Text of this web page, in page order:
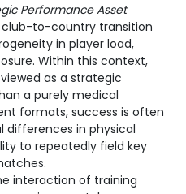
Performance Asset
club-to-country transition
in player load,
Within this context,
as a strategic
a purely medical
formats, success is often
differences in physical
to repeatedly field key
interaction of training